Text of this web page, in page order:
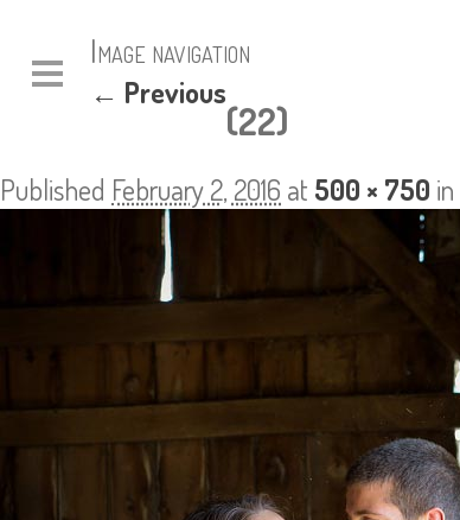
Image navigation
← Previous
(22)
Published February 2, 2016 at 500 × 750 in